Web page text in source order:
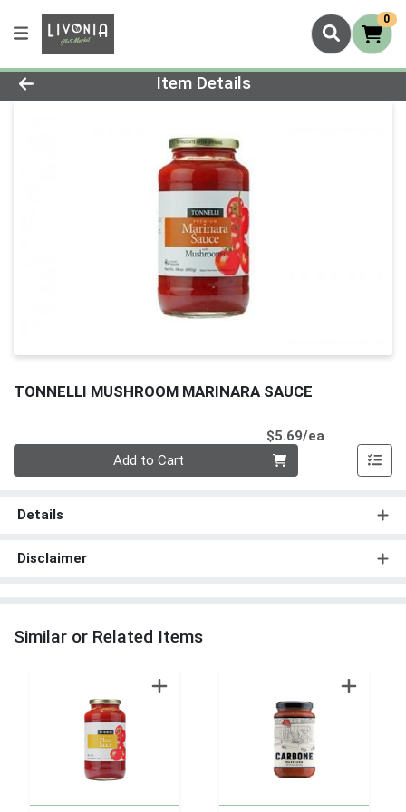
0
Product Details Page
Item Details
TONNELLI MUSHROOM MARINARA SAUCE
$5.69/ea
Add to Cart
Details
Disclaimer
Similar or Related Items